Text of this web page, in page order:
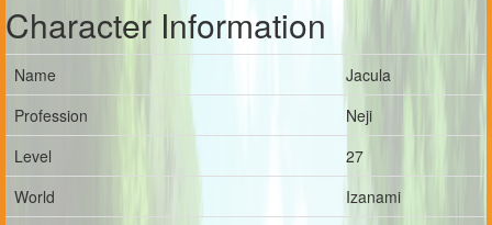
Character Information
Name
Jacula
Profession
Neji
Level
27
World
Izanami